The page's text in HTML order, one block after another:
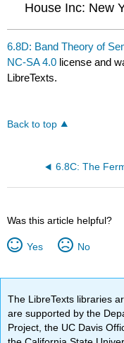
House Inc: New
6.8D: Band Theory of
NC-SA 4.0 license and
LibreTexts.
Back to top
6.8C: The
Was this article helpful?
Yes No
The LibreTexts libraries
are supported by the
Project, the UC Davis